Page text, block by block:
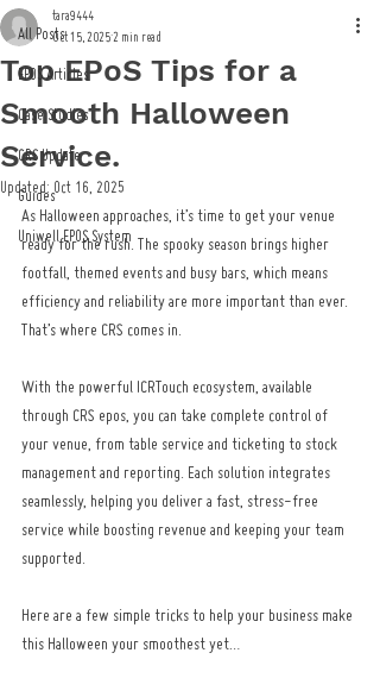
All Posts
EPOS Articles
Case Studies
CRS Update
Guides
Uniwell EPOS System
Top EPoS Tips for a
Smooth Halloween
Service.
tara9444
Oct 15, 2025 2 min read
Updated: Oct 16, 2025
As Halloween approaches, it’s time to get your venue
ready for the rush. The spooky season brings higher
footfall, themed events and busy bars, which means
efficiency and reliability are more important than ever.
That’s where CRS comes in.
With the powerful ICRTouch ecosystem, available
through CRS epos, you can take complete control of
your venue, from table service and ticketing to stock
management and reporting. Each solution integrates
seamlessly, helping you deliver a fast, stress-free
service while boosting revenue and keeping your team
supported.
Here are a few simple tricks to help your business make
this Halloween your smoothest yet…